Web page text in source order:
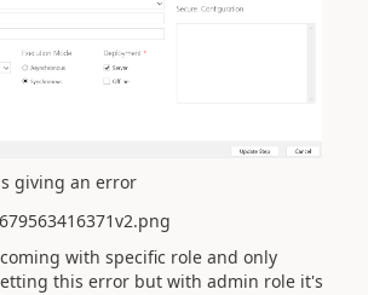
giving an error
with specific role and only
this error but with admin role it's